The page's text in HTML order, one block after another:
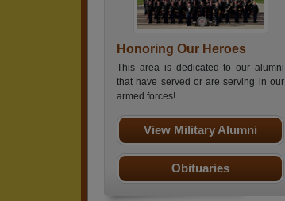
Honoring Our Heroes
This area is dedicated to our alumni
that have served or are serving in our
armed forces!
View Military Alumni
Obituaries